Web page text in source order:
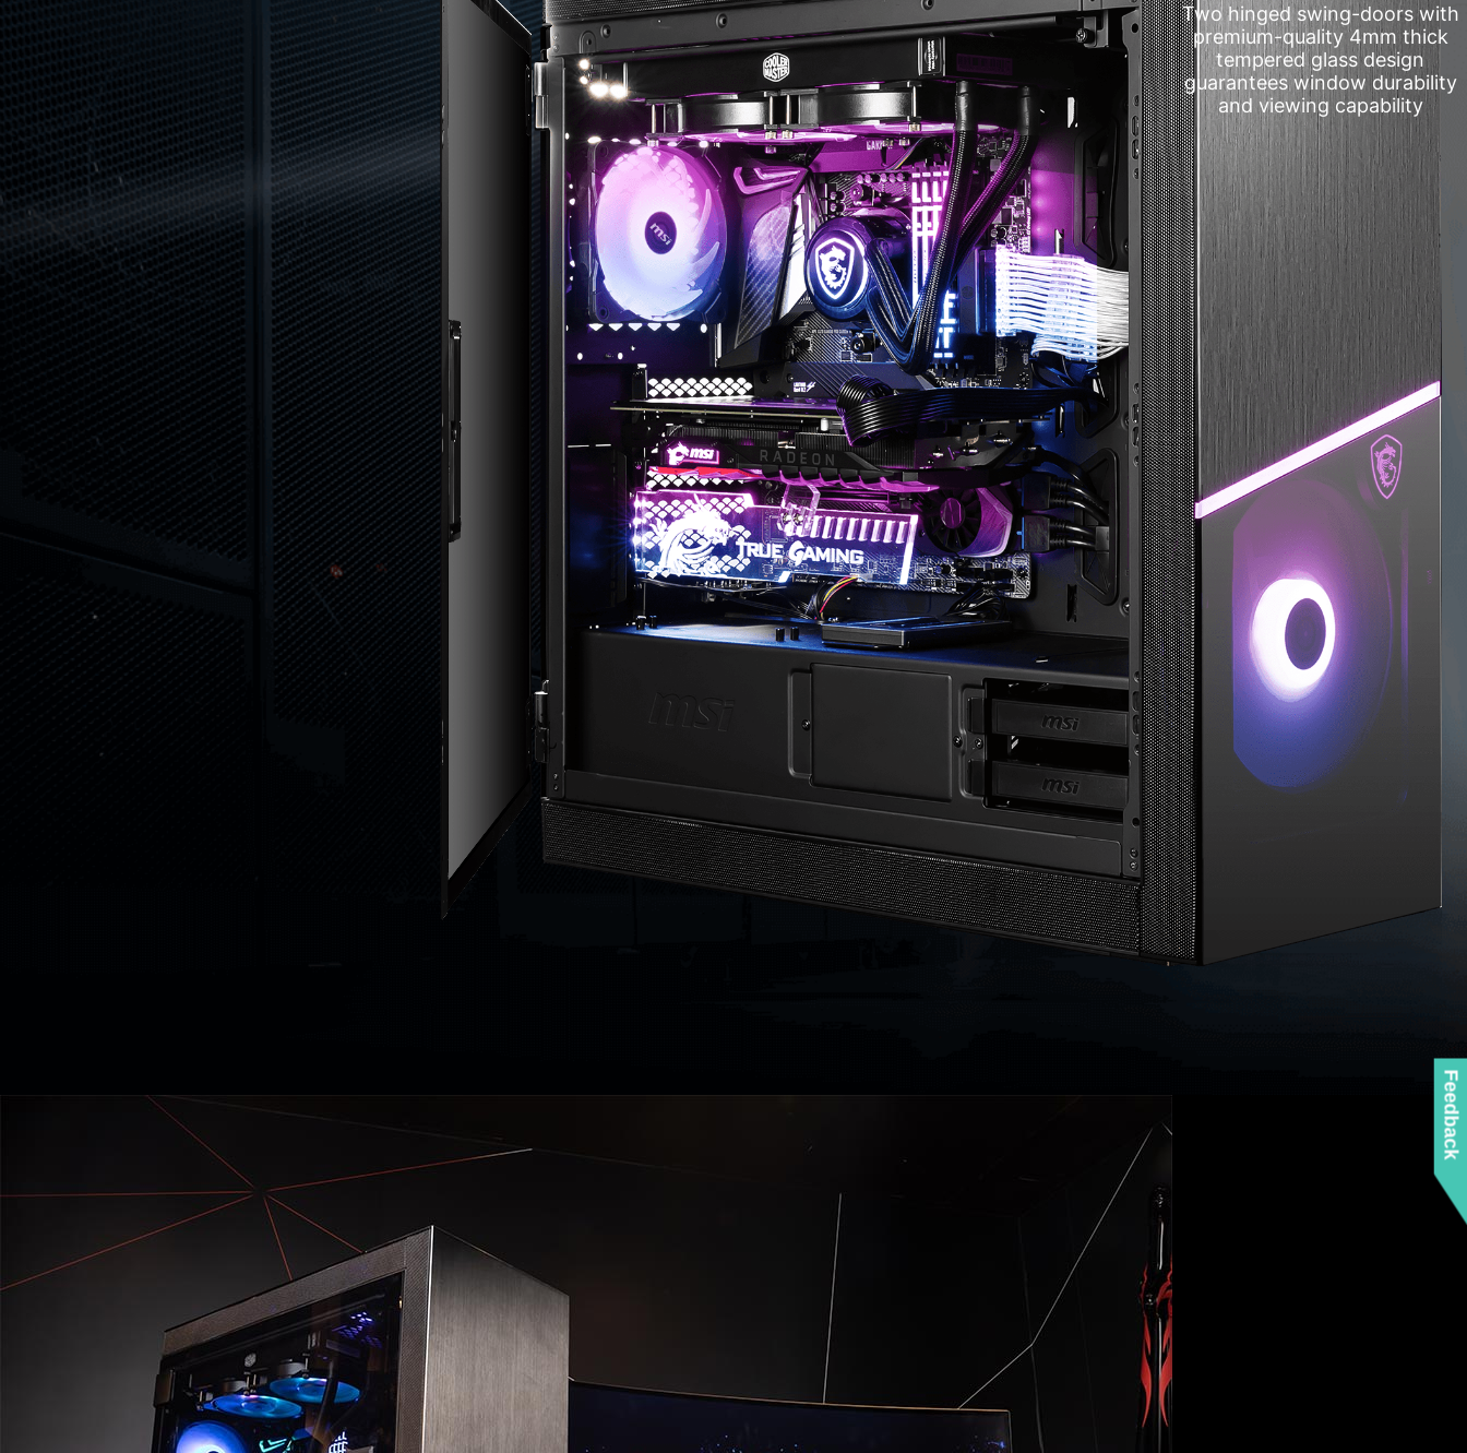
Two hinged swing-doors with
premium-quality 4mm thick
tempered glass design
guarantees window durability
and viewing capability
Feedback